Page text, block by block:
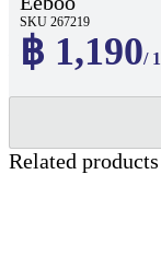
SKU 267219
฿ 1,190/
Related products